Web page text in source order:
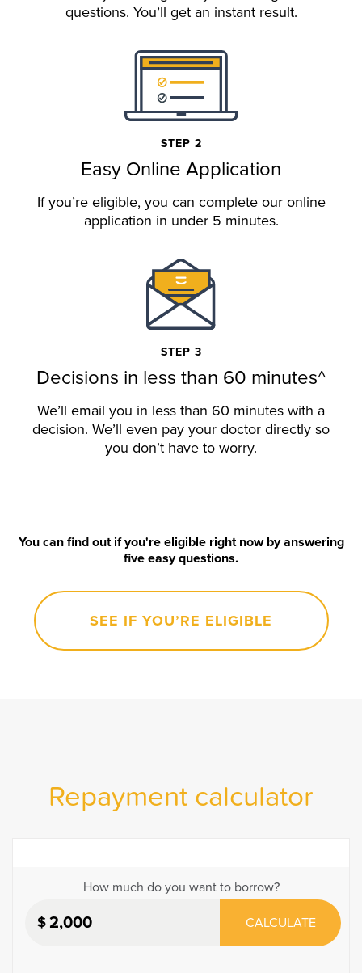
questions. You’ll get an instant result.
STEP 2
Easy Online Application
If you’re eligible, you can complete our online
application in under 5 minutes.
STEP 3
Decisions in less than 60 minutes^
We’ll email you in less than 60 minutes with a
decision. We’ll even pay your doctor directly so
you don’t have to worry.
You can find out if you're eligible right now by answering
five easy questions.
SEE IF YOU’RE ELIGIBLE
Repayment calculator
How much do you want to borrow?
$ CALCULATE